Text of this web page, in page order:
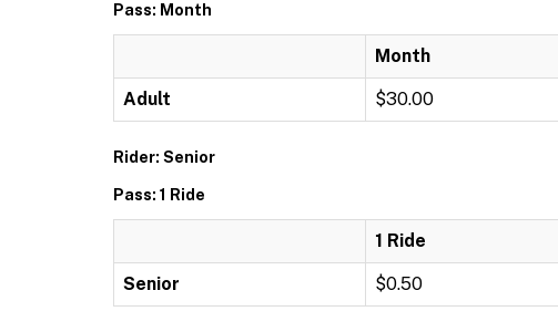
Pass: Month
Month
Adult $30.00
Rider: Senior
Pass: 1 Ride
1 Ride
Senior $0.50